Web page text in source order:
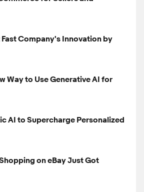
Company's Innovation by
Way to Use Generative AI for
AI to Supercharge Personalized
on eBay Just Got